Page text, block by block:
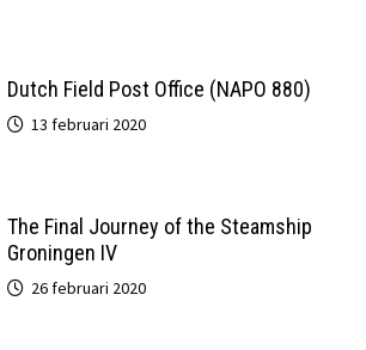
Dutch Field Post Office (NAPO 880)
13 februari 2020
The Final Journey of the Steamship
Groningen IV
26 februari 2020